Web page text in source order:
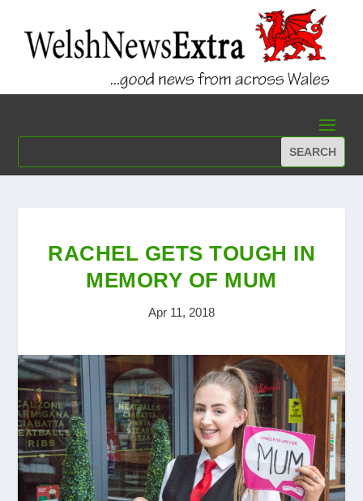
RACHEL GETS TOUGH IN
MEMORY OF MUM
Apr 11, 2018